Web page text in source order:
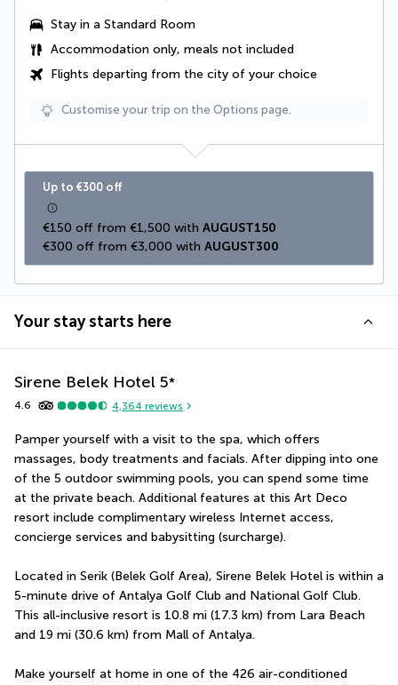
Stay in a Standard Room
Accommodation only, meals not included
Flights departing from the city of your choice
Customise your trip on the Options page.
Up to €300 off
€150 off from €1,500 with AUGUST150
€300 off from €3,000 with AUGUST300
Your stay starts here
Sirene Belek Hotel 5*
4.6 4,364 reviews
Pamper yourself with a visit to the spa, which offers
massages, body treatments and facials. After dipping into one
of the 5 outdoor swimming pools, you can spend some time
at the private beach. Additional features at this Art Deco
resort include complimentary wireless Internet access,
concierge services and babysitting (surcharge).
Located in Serik (Belek Golf Area), Sirene Belek Hotel is within a
5-minute drive of Antalya Golf Club and National Golf Club.
This all-inclusive resort is 10.8 mi (17.3 km) from Lara Beach
and 19 mi (30.6 km) from Mall of Antalya.
Make yourself at home in one of the 426 air-conditioned